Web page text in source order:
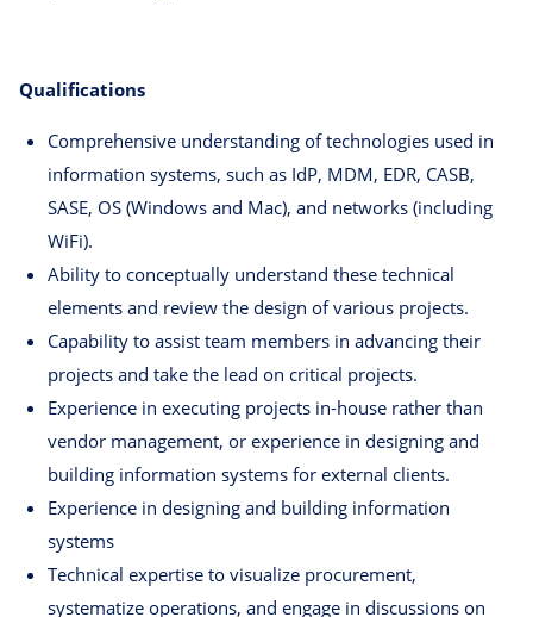
Qualifications
Comprehensive understanding of technologies used in
information systems, such as IdP, MDM, EDR, CASB,
SASE, OS (Windows and Mac), and networks (including
WiFi).
Ability to conceptually understand these technical
elements and review the design of various projects.
Capability to assist team members in advancing their
projects and take the lead on critical projects.
Experience in executing projects in-house rather than
vendor management, or experience in designing and
building information systems for external clients.
Experience in designing and building information
systems
Technical expertise to visualize procurement,
systematize operations, and engage in discussions on